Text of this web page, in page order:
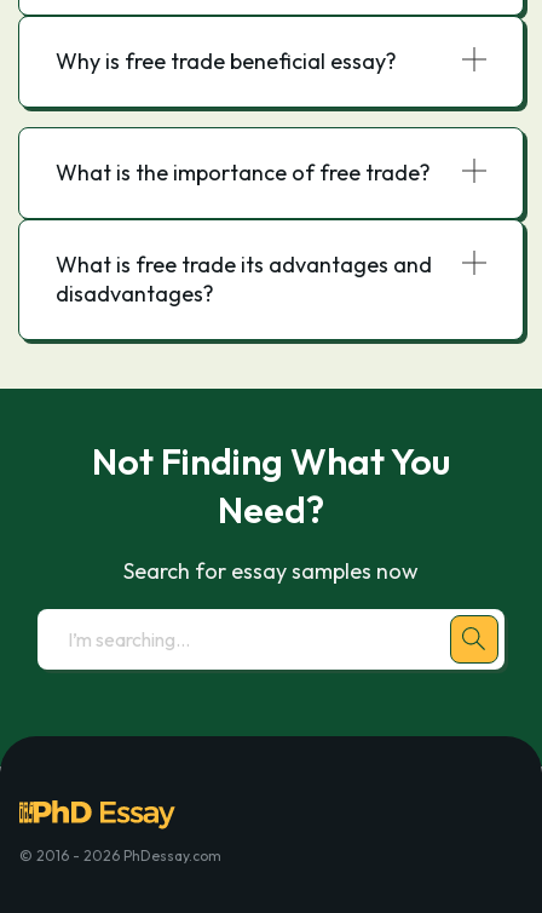
Why is free trade beneficial essay?
What is the importance of free trade?
What is free trade its advantages and
disadvantages?
Not Finding What You
Need?
Search for essay samples now
© 2016 - 2026 PhDessay.com